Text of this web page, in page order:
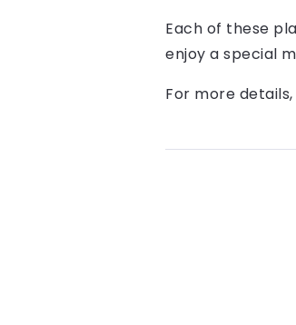
Each of these
enjoy a special
For more